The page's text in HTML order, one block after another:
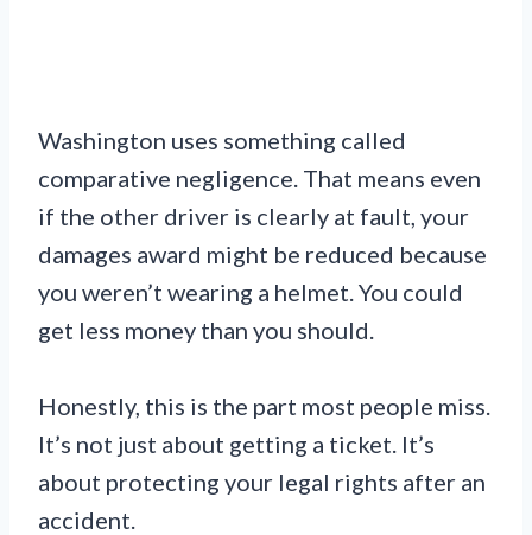
Washington uses something called
comparative negligence. That means even
if the other driver is clearly at fault, your
damages award might be reduced because
you weren’t wearing a helmet. You could
get less money than you should.
Honestly, this is the part most people miss.
It’s not just about getting a ticket. It’s
about protecting your legal rights after an
accident.